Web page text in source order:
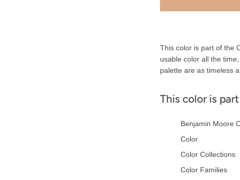
Description
This color is part of the
usable color all the
palette are as timeless
This color is
Benjamin Moore
Color
Color Collections
Color Families